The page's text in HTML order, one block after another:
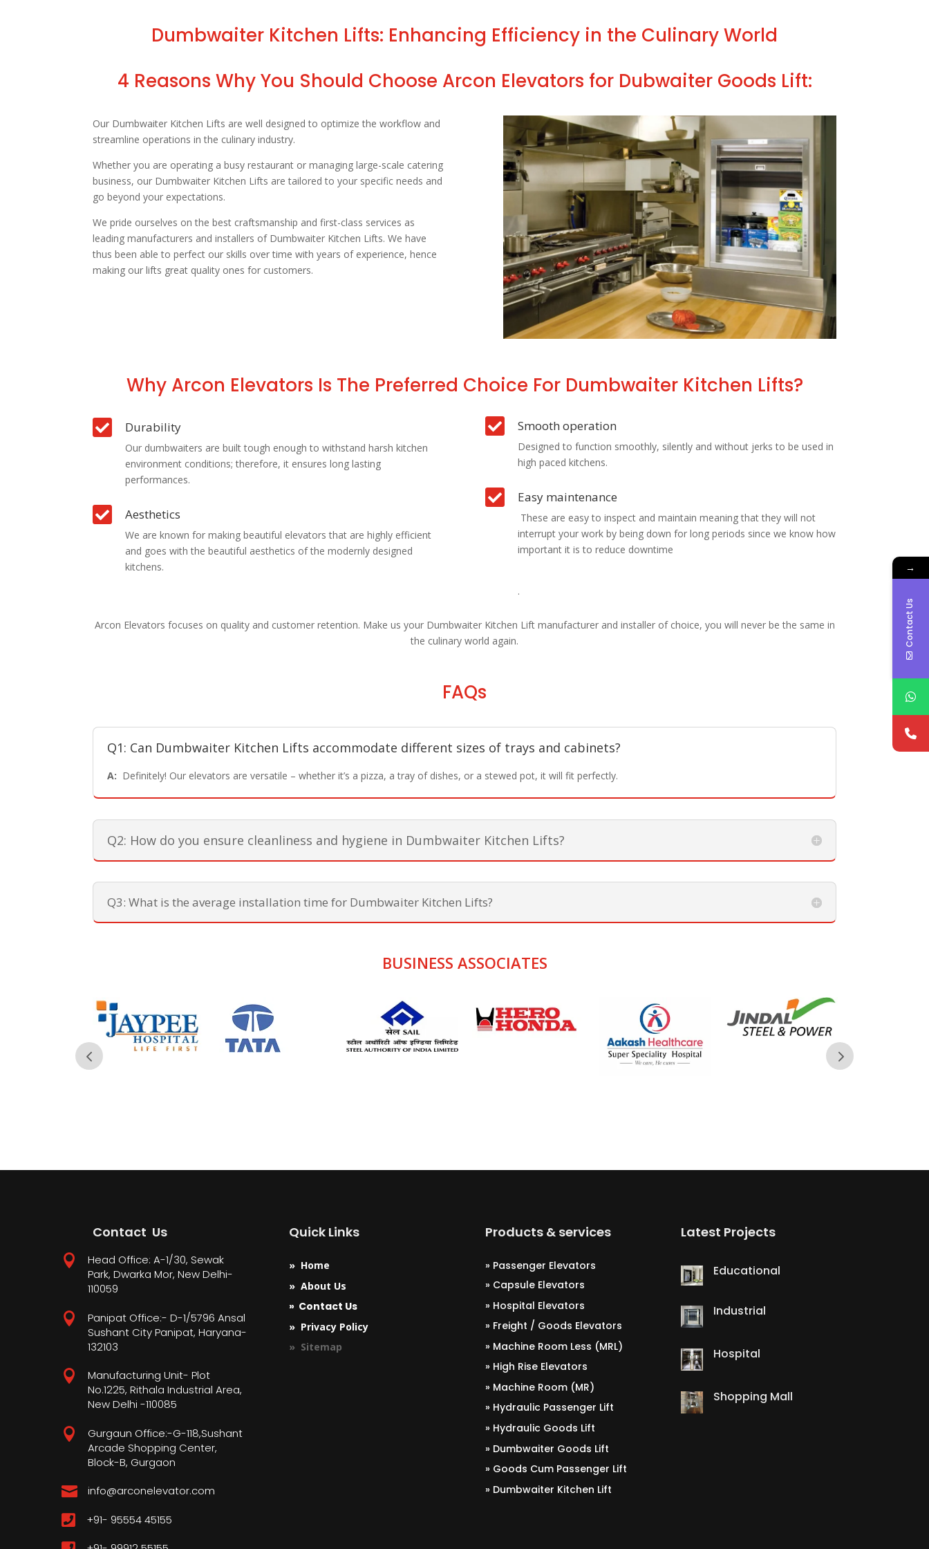
Dumbwaiter Kitchen Lifts: Enhancing Efficiency in the Culinary World
4 Reasons Why You Should Choose Arcon Elevators for Dubwaiter Goods Lift:
Our Dumbwaiter Kitchen Lifts are well designed to optimize the workflow and
streamline operations in the culinary industry.
Whether you are operating a busy restaurant or managing large-scale catering
business, our Dumbwaiter Kitchen Lifts are tailored to your specific needs and
go beyond your expectations.
We pride ourselves on the best craftsmanship and first-class services as
leading manufacturers and installers of Dumbwaiter Kitchen Lifts. We have
thus been able to perfect our skills over time with years of experience, hence
making our lifts great quality ones for customers.
Why Arcon Elevators Is The Preferred Choice For Dumbwaiter Kitchen Lifts?
 Durability
Our dumbwaiters are built tough enough to withstand harsh kitchen
environment conditions; therefore, it ensures long lasting
performances.
 Aesthetics
We are known for making beautiful elevators that are highly efficient
and goes with the beautiful aesthetics of the modernly designed
kitchens.
 Smooth operation
Designed to function smoothly, silently and without jerks to be used in
high paced kitchens.
 Easy maintenance
These are easy to inspect and maintain meaning that they will not
interrupt your work by being down for long periods since we know how
important it is to reduce downtime
.
Arcon Elevators focuses on quality and customer retention. Make us your Dumbwaiter Kitchen Lift manufacturer and installer of choice, you will never be the same in
the culinary world again.
FAQs
Q1: Can Dumbwaiter Kitchen Lifts accommodate different sizes of trays and cabinets?
A: Definitely! Our elevators are versatile – whether it’s a pizza, a tray of dishes, or a stewed pot, it will fit perfectly.
Q2: How do you ensure cleanliness and hygiene in Dumbwaiter Kitchen Lifts?
Q3: What is the average installation time for Dumbwaiter Kitchen Lifts?
BUSINESS ASSOCIATES
Contact Us

Head Office: A-1/30, Sewak
Park, Dwarka Mor, New Delhi-
110059

Panipat Office:- D-1/5796 Ansal
Sushant City Panipat, Haryana-
132103

Manufacturing Unit- Plot
No.1225, Rithala Industrial Area,
New Delhi -110085

Gurgaun Office:-G-118,Sushant
Arcade Shopping Center,
Block-B, Gurgaon
 info@arconelevator.com
 +91- 95554 45155
Quick Links
» Home
» About Us
» Contact Us
» Privacy Policy
» Sitemap
Products & services
» Passenger Elevators
» Capsule Elevators
» Hospital Elevators
» Freight / Goods Elevators
» Machine Room Less (MRL)
» High Rise Elevators
» Machine Room (MR)
» Hydraulic Passenger Lift
» Hydraulic Goods Lift
» Dumbwaiter Goods Lift
» Goods Cum Passenger Lift
» Dumbwaiter Kitchen Lift
Latest Projects
Educational
Industrial
Hospital
Shopping Mall
→
Contact Us